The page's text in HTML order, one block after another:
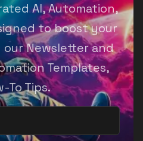
AI, Automation,
to boost your
Newsletter and
Templates,
To Tips.